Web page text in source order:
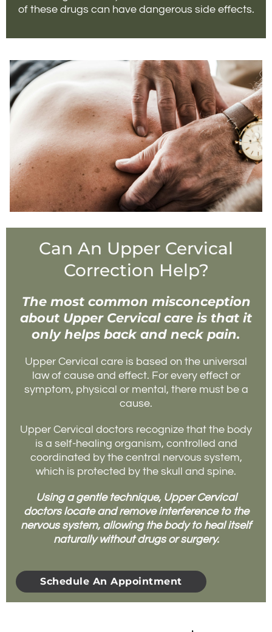
of these drugs can have dangerous side effects.
Can An Upper Cervical
Correction Help?
The most common misconception
about Upper Cervical care is that it
only helps back and neck pain.
Upper Cervical care is based on the universal
law of cause and effect. For every effect or
symptom, physical or mental, there must be a
cause.
Upper Cervical doctors recognize that the body
is a self-healing organism, controlled and
coordinated by the central nervous system,
which is protected by the skull and spine.
Using a gentle technique, Upper Cervical
doctors locate and remove interference to the
nervous system, allowing the body to heal itself
naturally without drugs or surgery.
Schedule An Appointment